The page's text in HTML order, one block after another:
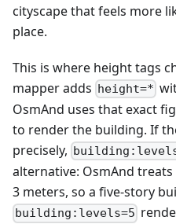
cityscape that feels more
place.
This is where height tags
mapper adds height=*
OsmAnd uses that exact
to render the building. If
precisely,
alternative: OsmAnd
3 meters, so a five-story
building:levels=5